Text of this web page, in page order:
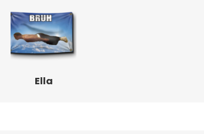
Ella